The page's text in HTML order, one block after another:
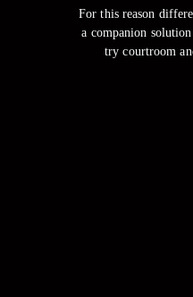
For this reason
a companion
try courtroom